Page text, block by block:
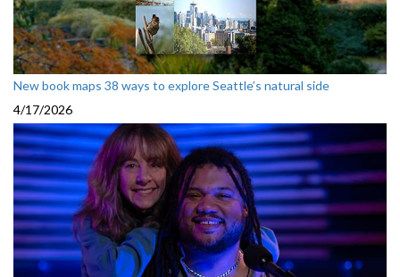
New book maps 38 ways to explore Seattle’s natural side
4/17/2026